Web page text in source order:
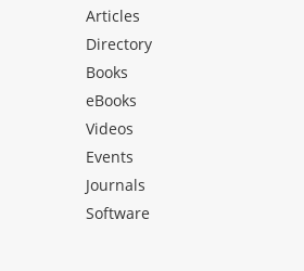
Articles
Directory
Books
eBooks
Videos
Events
Journals
Software